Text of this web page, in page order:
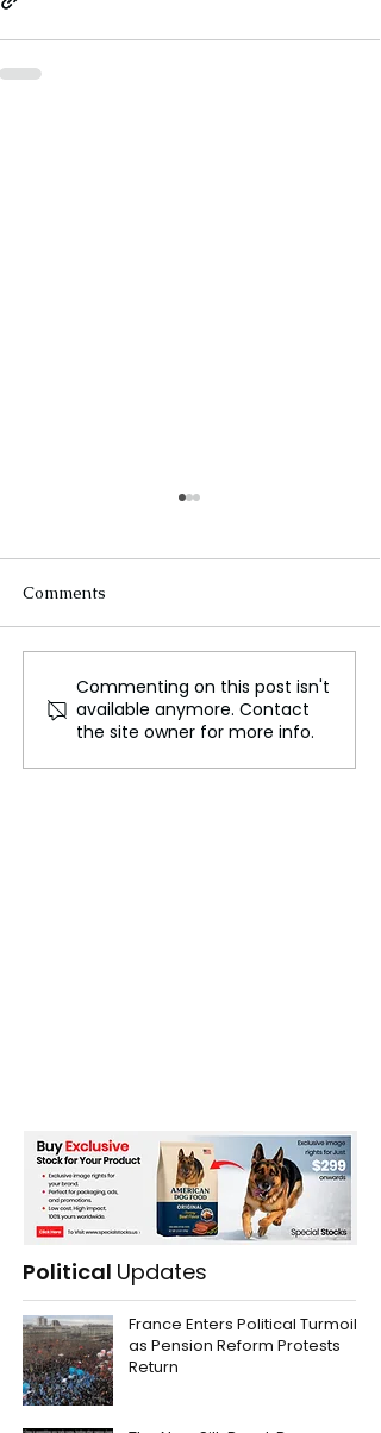
Exploring the Potential
for Life Beneath Mars,
Lessons from Earth's
Deep Biosphere
Comments
Commenting on this post isn't
available anymore. Contact
the site owner for more info.
Political Updates
France Enters Political Turmoil
as Pension Reform Protests
Return